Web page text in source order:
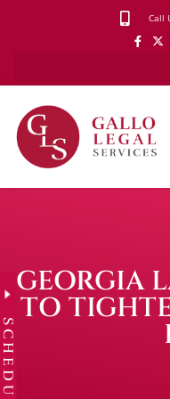
Call
GEORGIA
TO